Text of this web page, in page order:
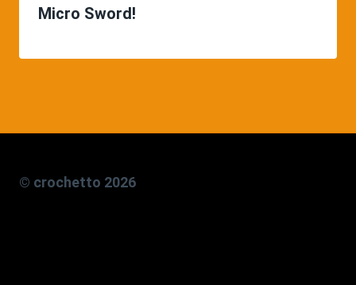
Micro Sword!
© crochetto 2026